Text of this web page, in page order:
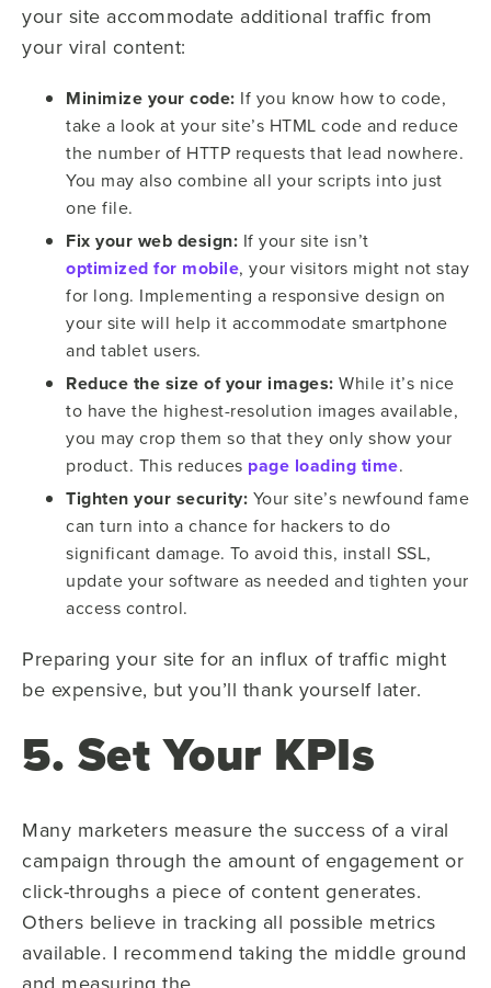
your site accommodate additional traffic from
your viral content:
Minimize your code: If you know how to code,
take a look at your site’s HTML code and reduce
the number of HTTP requests that lead nowhere.
You may also combine all your scripts into just
one file.
Fix your web design: If your site isn’t
optimized for mobile, your visitors might not stay
for long. Implementing a responsive design on
your site will help it accommodate smartphone
and tablet users.
Reduce the size of your images: While it’s nice
to have the highest-resolution images available,
you may crop them so that they only show your
product. This reduces page loading time.
Tighten your security: Your site’s newfound fame
can turn into a chance for hackers to do
significant damage. To avoid this, install SSL,
update your software as needed and tighten your
access control.
Preparing your site for an influx of traffic might
be expensive, but you’ll thank yourself later.
5. Set Your KPIs
Many marketers measure the success of a viral
campaign through the amount of engagement or
click-throughs a piece of content generates.
Others believe in tracking all possible metrics
available. I recommend taking the middle ground